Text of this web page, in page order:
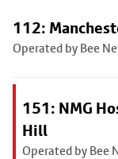
112:
Operated by Bee
151: NMG
Hill
Operated by Bee